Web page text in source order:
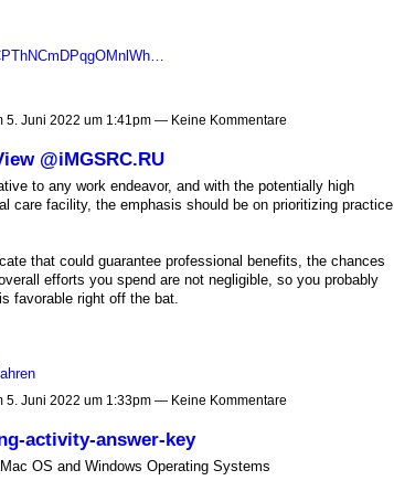
5. Juni 2022 um 1:41pm — Keine Kommentare
@iMGSRC.RU
to any work endeavor, and with the potentially high
care facility, the emphasis should be on prioritizing practice
that could guarantee professional benefits, the chances
efforts you spend are not negligible, so you probably
favorable right off the bat.
5. Juni 2022 um 1:33pm — Keine Kommentare
activity-answer-key
OS and Windows Operating Systems